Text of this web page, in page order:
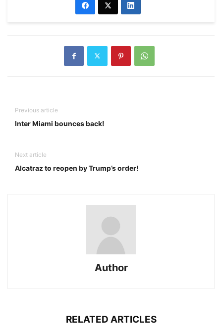
Previous article
Inter Miami bounces back!
Next article
Alcatraz to reopen by Trump’s order!
Author
RELATED ARTICLES